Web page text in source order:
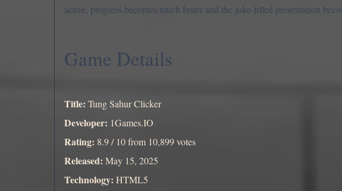
active, progress becomes much faster and the joke-filled presentation
Game Details
Title: Tung Sahur Clicker
Developer: 1Games.IO
Rating: 8.9 / 10 from 10,899 votes
Released: May 15, 2025
Technology: HTML5